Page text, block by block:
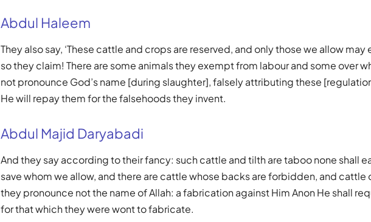
Abdul Haleem
They also say, ‘These cattle and crops are reserved, and only those we allow may
so they claim! There are some animals they exempt from labour and some over
not pronounce God’s name [during slaughter], falsely attributing these
He will repay them for the falsehoods they invent.
Abdul Majid Daryabadi
And they say according to their fancy: such cattle and tilth are taboo none shall
save whom we allow, and there are cattle whose backs are forbidden, and cattle
they pronounce not the name of Allah: a fabrication against Him Anon He shall
for that which they were wont to fabricate.